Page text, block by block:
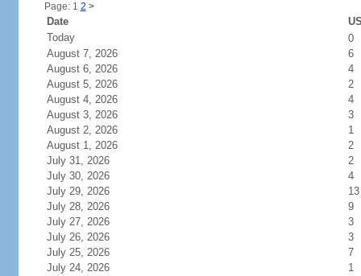
Page: 1 2 >
Date
Today
0
August 7, 2026
6
August 6, 2026
4
August 5, 2026
2
August 4, 2026
4
August 3, 2026
3
August 2, 2026
1
August 1, 2026
2
July 31, 2026
2
July 30, 2026
4
July 29, 2026
13
July 28, 2026
9
July 27, 2026
3
July 26, 2026
3
July 25, 2026
7
July 24, 2026
1